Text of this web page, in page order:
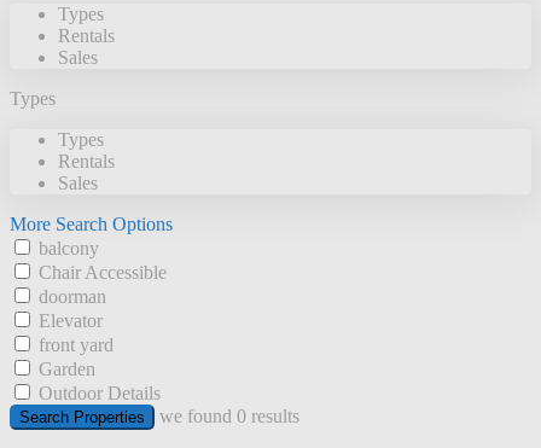
Types
Rentals
Sales
Types
Types
Rentals
Sales
More Search Options
balcony
Chair Accessible
doorman
Elevator
front yard
Garden
Outdoor Details
Search Properties we found 0 results